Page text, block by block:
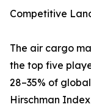
Competitive
The air cargo
the top five
28–35% of
Hirschman